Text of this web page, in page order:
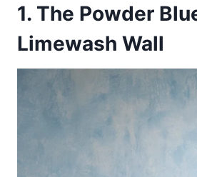
1. The Powder
Limewash Wall